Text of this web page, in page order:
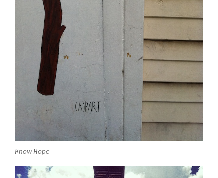
Know Hope